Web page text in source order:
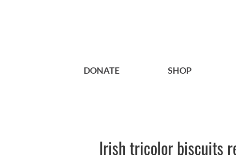
DONATE SHOP
Irish tricolor biscuits